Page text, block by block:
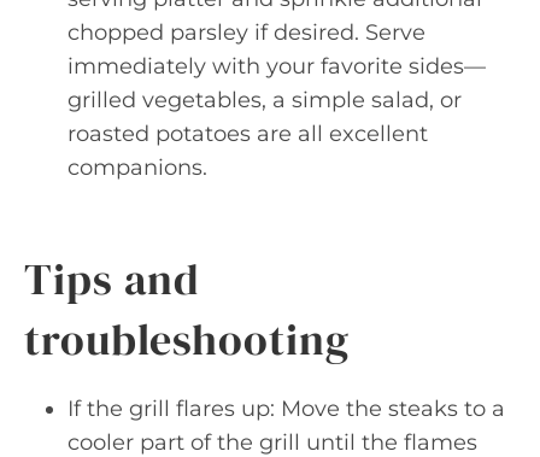
chopped parsley if desired. Serve
immediately with your favorite sides—
grilled vegetables, a simple salad, or
roasted potatoes are all excellent
companions.
Tips and
troubleshooting
If the grill flares up: Move the steaks to a
cooler part of the grill until the flames